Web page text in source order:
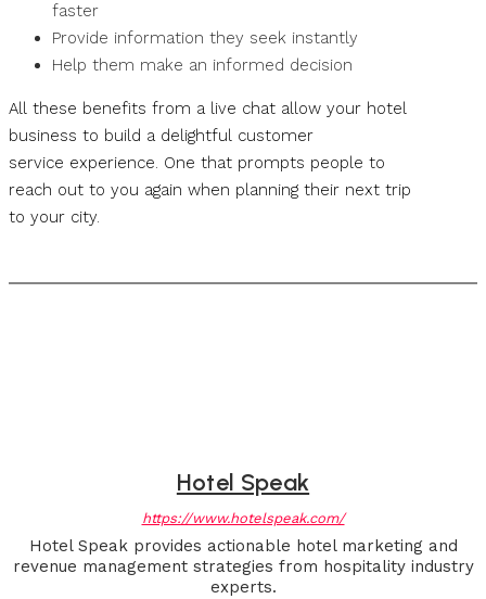
faster
Provide information they seek instantly
Help them make an informed decision
All these benefits from a live chat allow your hotel
business to build a delightful customer
service experience. One that prompts people to
reach out to you again when planning their next trip
to your city.
Hotel Speak
https://www.hotelspeak.com/
Hotel Speak provides actionable hotel marketing and
revenue management strategies from hospitality industry
experts.